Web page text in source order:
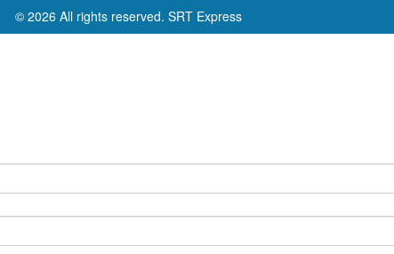
© 2026 All rights reserved. SRT Express